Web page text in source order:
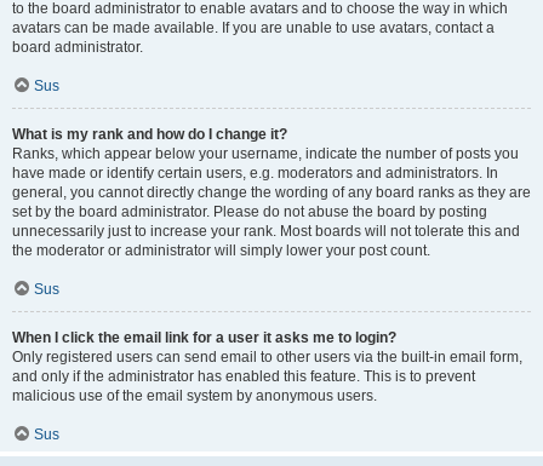
to the board administrator to enable avatars and to choose the way in which
avatars can be made available. If you are unable to use avatars, contact a
board administrator.
Sus
What is my rank and how do I change it?
Ranks, which appear below your username, indicate the number of posts you
have made or identify certain users, e.g. moderators and administrators. In
general, you cannot directly change the wording of any board ranks as they are
set by the board administrator. Please do not abuse the board by posting
unnecessarily just to increase your rank. Most boards will not tolerate this and
the moderator or administrator will simply lower your post count.
Sus
When I click the email link for a user it asks me to login?
Only registered users can send email to other users via the built-in email form,
and only if the administrator has enabled this feature. This is to prevent
malicious use of the email system by anonymous users.
Sus